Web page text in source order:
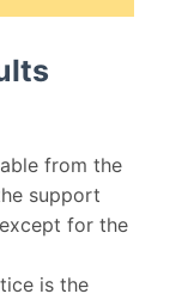
from the
support
for the
is the